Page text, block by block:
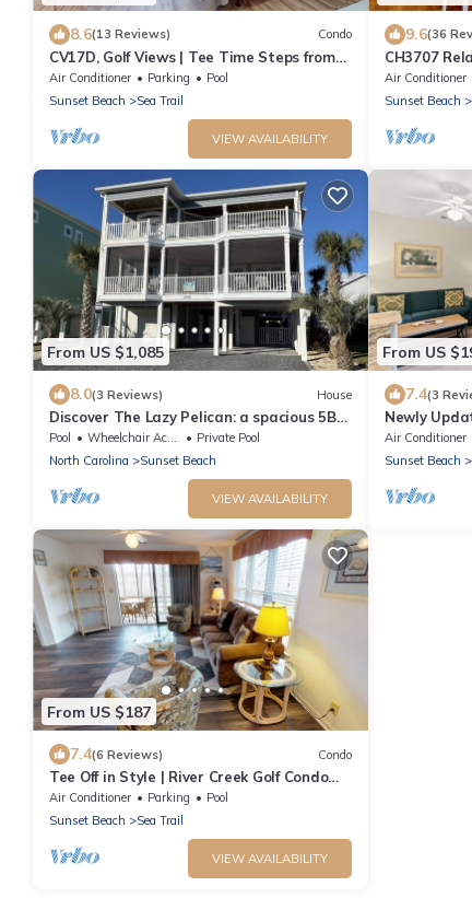
8.6(13 Reviews) Condo
CV17D, Golf Views | Tee Time Steps from
the Door
Air Conditioner Parking
Pool
Sunset Beach
Sea Trail
VIEW AVAILABILITY
9.6(36
CH3707
Perfect
Air Conditioner
Sunset Beach
From US $1,085
8.0(3 Reviews) House
Discover The Lazy Pelican: a spacious 5BR
home in Sunset Beach, perfect for family
getaways.
Pool Wheelchair Accessible
Private Pool
North Carolina
Sunset Beach
VIEW AVAILABILITY
From US
7.4(3
Newly
Beach
Air Conditioner
Sunset Beach
From US $187
7.4(6 Reviews) Condo
Tee Off in Style | River Creek Golf Condo
Awaits! | RC304
Air Conditioner Parking
Pool
Sunset Beach
Sea Trail
VIEW AVAILABILITY